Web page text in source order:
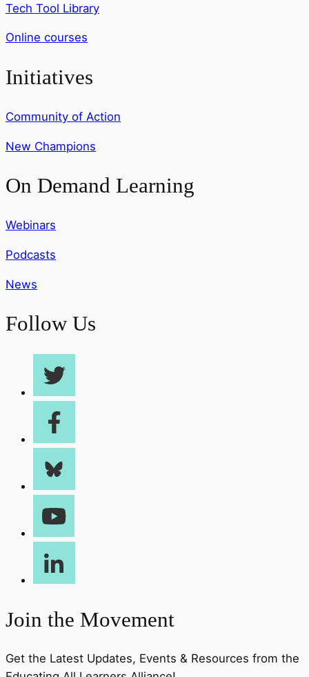
Tech Tool Library
Online courses
Initiatives
Community of Action
New Champions
On Demand Learning
Webinars
Podcasts
News
Follow Us
Join the Movement
Get the Latest Updates, Events & Resources from the